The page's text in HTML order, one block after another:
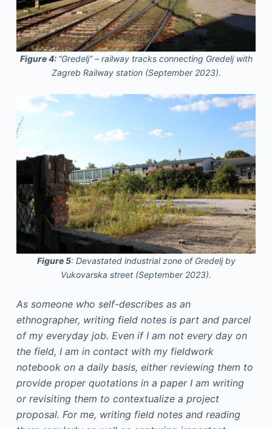
Figure 4: “Gredelj” – railway tracks connecting Gredelj with
Zagreb Railway station (September 2023).
Figure 5: Devastated industrial zone of Gredelj by
Vukovarska street (September 2023).
As someone who self-describes as an
ethnographer, writing field notes is part and parcel
of my everyday job. Even if I am not every day on
the field, I am in contact with my fieldwork
notebook on a daily basis, either reviewing them to
provide proper quotations in a paper I am writing
or revisiting them to contextualize a project
proposal. For me, writing field notes and reading